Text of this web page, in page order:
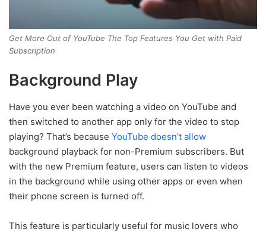
Get More Out of YouTube The Top Features You Get with Paid
Subscription
Background Play
Have you ever been watching a video on YouTube and
then switched to another app only for the video to stop
playing? That’s because YouTube doesn’t allow
background playback for non-Premium subscribers. But
with the new Premium feature, users can listen to videos
in the background while using other apps or even when
their phone screen is turned off.
This feature is particularly useful for music lovers who